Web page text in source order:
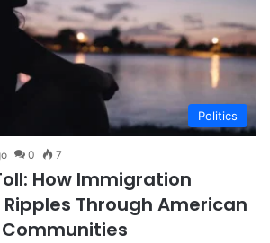
Politics
0 7
How Immigration
Through American